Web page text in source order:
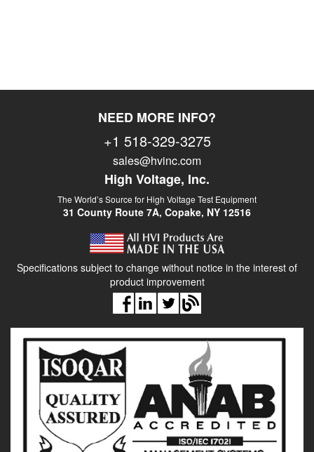
NEED MORE INFO?
+1 518-329-3275
sales@hvinc.com
High Voltage, Inc.
The World’s Source for High Voltage Test Equipment
31 County Route 7A, Copake, NY 12516
Specifications subject to change without notice in the interest of
product improvement